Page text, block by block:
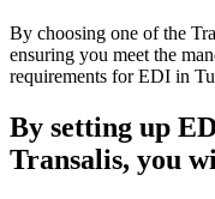
By choosing one of the
ensuring you meet the
requirements for EDI in
By setting up
Transalis, you